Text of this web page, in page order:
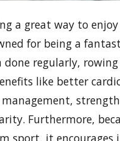
a great way to
for being a
done regularly,
like better
Furthermore,
sport, it encourages